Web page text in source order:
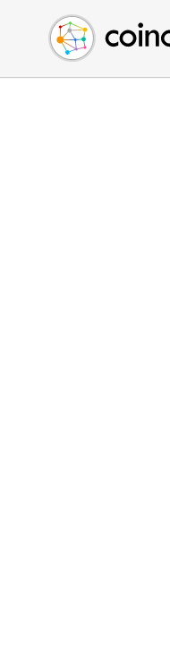
Buy Crypto
Sell Crypto
Swap Crypto
English (en)
中文 (zh)
Español (es)